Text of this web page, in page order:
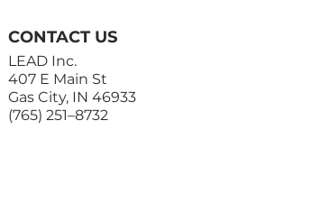
CONTACT US
LEAD Inc.
407 E Main St
Gas City, IN 46933
(765) 251–8732